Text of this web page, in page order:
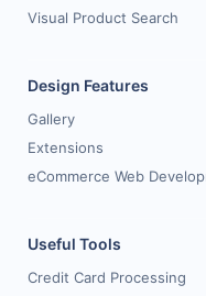
Visual Product Search
Design Features
Gallery
Extensions
eCommerce Web
Useful Tools
Credit Card Processing